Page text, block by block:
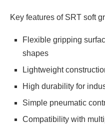
Key features of SRT soft
Flexible gripping
shapes
Lightweight
High durability for
Simple pneumatic
Compatibility with